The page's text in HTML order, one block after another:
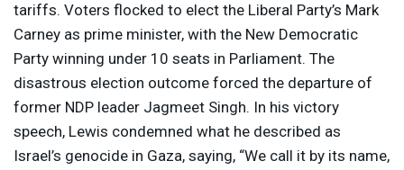
tariffs. Voters flocked to elect the Liberal Party’s Mark
Carney as prime minister, with the New Democratic
Party winning under 10 seats in Parliament. The
disastrous election outcome forced the departure of
former NDP leader Jagmeet Singh. In his victory
speech, Lewis condemned what he described as
Israel’s genocide in Gaza, saying, “We call it by its name,